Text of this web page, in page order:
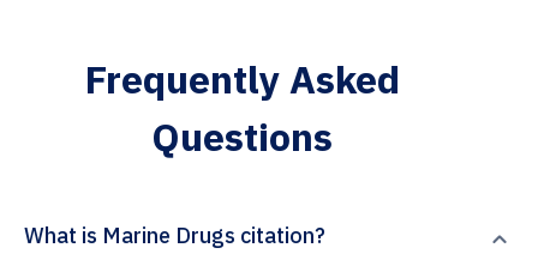
Frequently Asked
Questions
What is Marine Drugs citation?